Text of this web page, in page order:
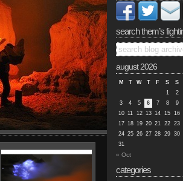
search them’s
august 2026
M T W T F S
S
1
2
3
4 5 6 7 8
9
10 11 12 13 14 15 16
17 18 19 20 21 22 23
24 25 26 27 28 29 30
31
« Oct
categories